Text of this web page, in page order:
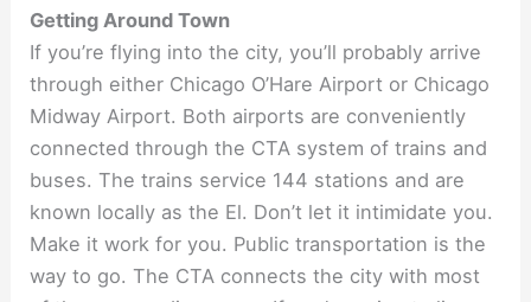
Getting Around Town
If you’re flying into the city, you’ll probably arrive
through either Chicago O’Hare Airport or Chicago
Midway Airport. Both airports are conveniently
connected through the CTA system of trains and
buses. The trains service 144 stations and are
known locally as the El. Don’t let it intimidate you.
Make it work for you. Public transportation is the
way to go. The CTA connects the city with most